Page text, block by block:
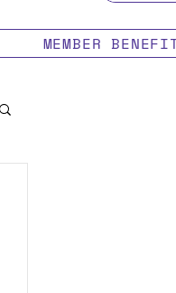
MEMBER